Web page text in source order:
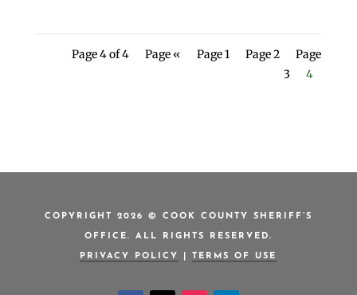
Page 4 of 4 Page « Page 1 Page 2
Page
3
4
COPYRIGHT 2026 © COOK COUNTY SHERIFF’S
OFFICE. ALL RIGHTS RESERVED.
PRIVACY POLICY TERMS OF USE